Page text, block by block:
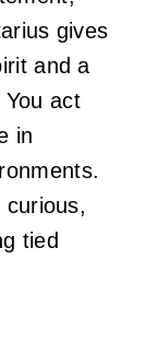
gives
and a
act
in
curious,
tied